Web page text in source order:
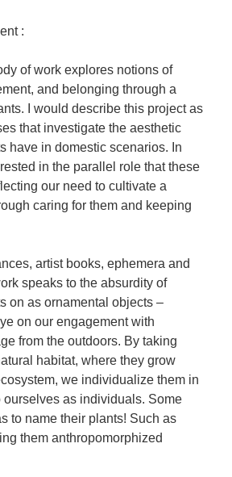
:
of work explores notions of
and belonging through a
I would describe this project as
that investigate the aesthetic
have in domestic scenarios. In
in the parallel role that these
our need to cultivate a
caring for them and keeping
artist books, ephemera and
speaks to the absurdity of
on as ornamental objects –
on our engagement with
from the outdoors. By taking
habitat, where they grow
we individualize them in
ourselves as individuals. Some
to name their plants! Such as
them anthropomorphized